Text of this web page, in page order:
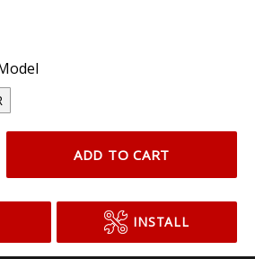
ADD TO CART
INSTALL